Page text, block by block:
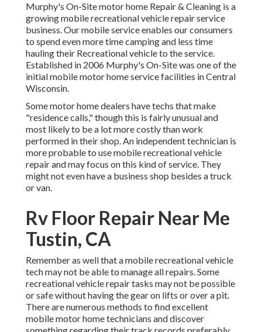
Murphy's On-Site motor home Repair & Cleaning is a
growing mobile recreational vehicle repair service
business. Our mobile service enables our consumers
to spend even more time camping and less time
hauling their Recreational vehicle to the service.
Established in 2006 Murphy's On-Site was one of the
initial mobile motor home service facilities in Central
Wisconsin.
Some motor home dealers have techs that make
"residence calls," though this is fairly unusual and
most likely to be a lot more costly than work
performed in their shop. An independent technician is
more probable to use mobile recreational vehicle
repair and may focus on this kind of service. They
might not even have a business shop besides a truck
or van.
Rv Floor Repair Near Me
Tustin, CA
Remember as well that a mobile recreational vehicle
tech may not be able to manage all repairs. Some
recreational vehicle repair tasks may not be possible
or safe without having the gear on lifts or over a pit.
There are numerous methods to find excellent
mobile motor home technicians and discover